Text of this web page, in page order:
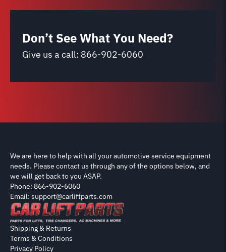
Don’t See What You Need?
Give us a call: 866-902-6060
We are here to help with all your automotive service equipment
needs. Please contact us through any of the options below, and
we will get back to you ASAP.
Phone: 866-902-6060
Email: support@carliftparts.com
Shipping & Returns
Terms & Conditions
Privacy Policy